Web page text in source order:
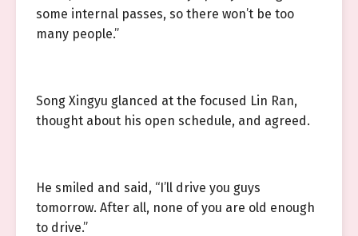
some internal passes, so there won’t be too
many people.”
Song Xingyu glanced at the focused Lin Ran,
thought about his open schedule, and agreed.
He smiled and said, “I’ll drive you guys
tomorrow. After all, none of you are old enough
to drive.”